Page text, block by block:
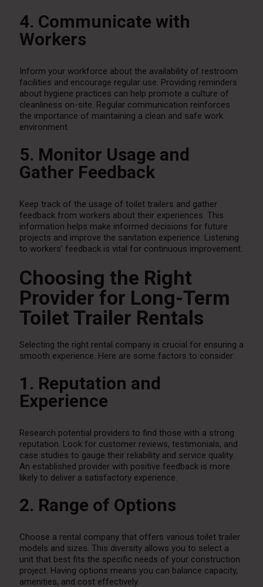
4. Communicate with
Workers
Inform your workforce about the availability of restroom
facilities and encourage regular use. Providing reminders
about hygiene practices can help promote a culture of
cleanliness on-site. Regular communication reinforces
the importance of maintaining a clean and safe work
environment.
5. Monitor Usage and
Gather Feedback
Keep track of the usage of toilet trailers and gather
feedback from workers about their experiences. This
information helps make informed decisions for future
projects and improve the sanitation experience. Listening
to workers’ feedback is vital for continuous improvement.
Choosing the Right
Provider for Long-Term
Toilet Trailer Rentals
Selecting the right rental company is crucial for ensuring a
smooth experience. Here are some factors to consider:
1. Reputation and
Experience
Research potential providers to find those with a strong
reputation. Look for customer reviews, testimonials, and
case studies to gauge their reliability and service quality.
An established provider with positive feedback is more
likely to deliver a satisfactory experience.
2. Range of Options
Choose a rental company that offers various toilet trailer
models and sizes. This diversity allows you to select a
unit that best fits the specific needs of your construction
project. Having options means you can balance capacity,
amenities, and cost effectively.